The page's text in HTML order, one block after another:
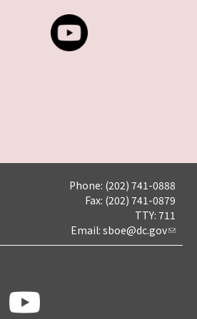
Phone: (202) 741-0888
Fax: (202) 741-0879
TTY: 711
Email: sboe@dc.gov